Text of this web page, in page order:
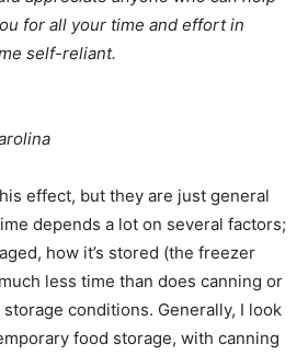
for all your time and effort in
self-reliant.
effect, but they are just general
depends a lot on several factors;
how it’s stored (the freezer
less time than does canning or
conditions. Generally, I look
food storage, with canning